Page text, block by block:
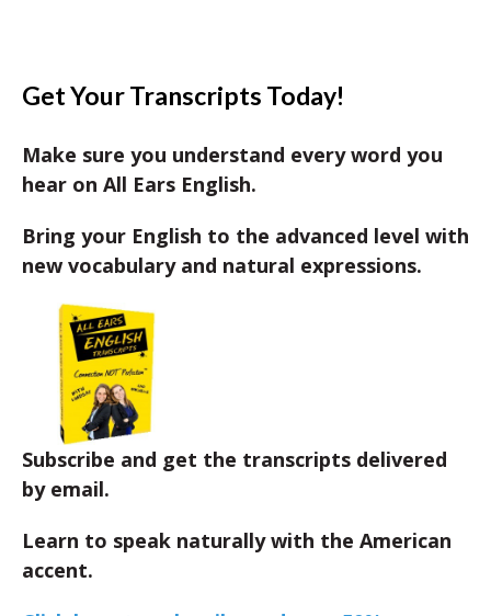
Get Your Transcripts Today!
Make sure you understand every word you
hear on All Ears English.
Bring your English to the advanced level with
new vocabulary and natural expressions.
Subscribe and get the transcripts delivered
by email.
Learn to speak naturally with the American
accent.